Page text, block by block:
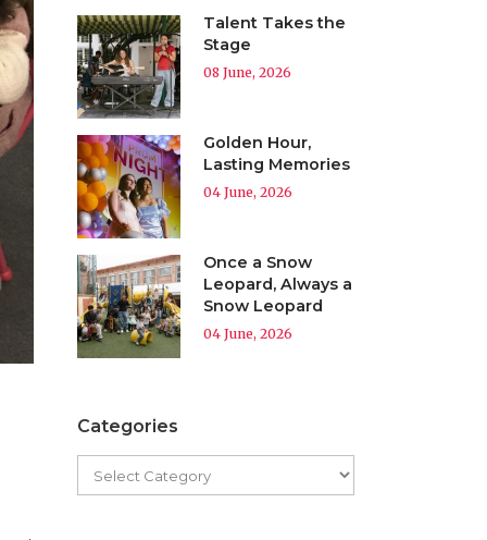
Talent Takes the
Stage
08 June, 2026
Golden Hour,
Lasting Memories
04 June, 2026
Once a Snow
Leopard, Always a
Snow Leopard
04 June, 2026
Categories